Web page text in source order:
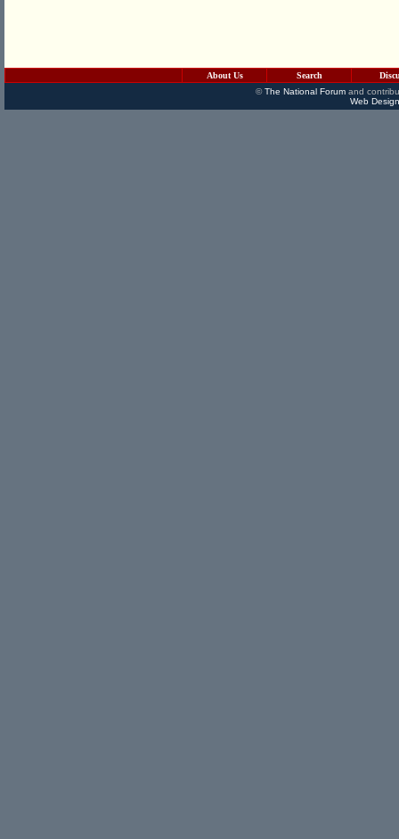
About Us Search
©The National Forumand
Web